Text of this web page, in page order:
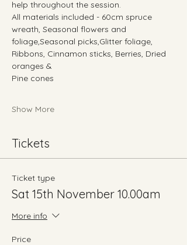
help throughout the session.
All materials included - 60cm spruce
wreath, Seasonal flowers and
foliage,Seasonal picks,Glitter foliage,
Ribbons, Cinnamon sticks, Berries, Dried
oranges &
Pine cones
Show More
Tickets
Ticket type
Sat 15th November 10.00am
More info
Price